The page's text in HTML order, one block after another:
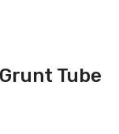
Tube